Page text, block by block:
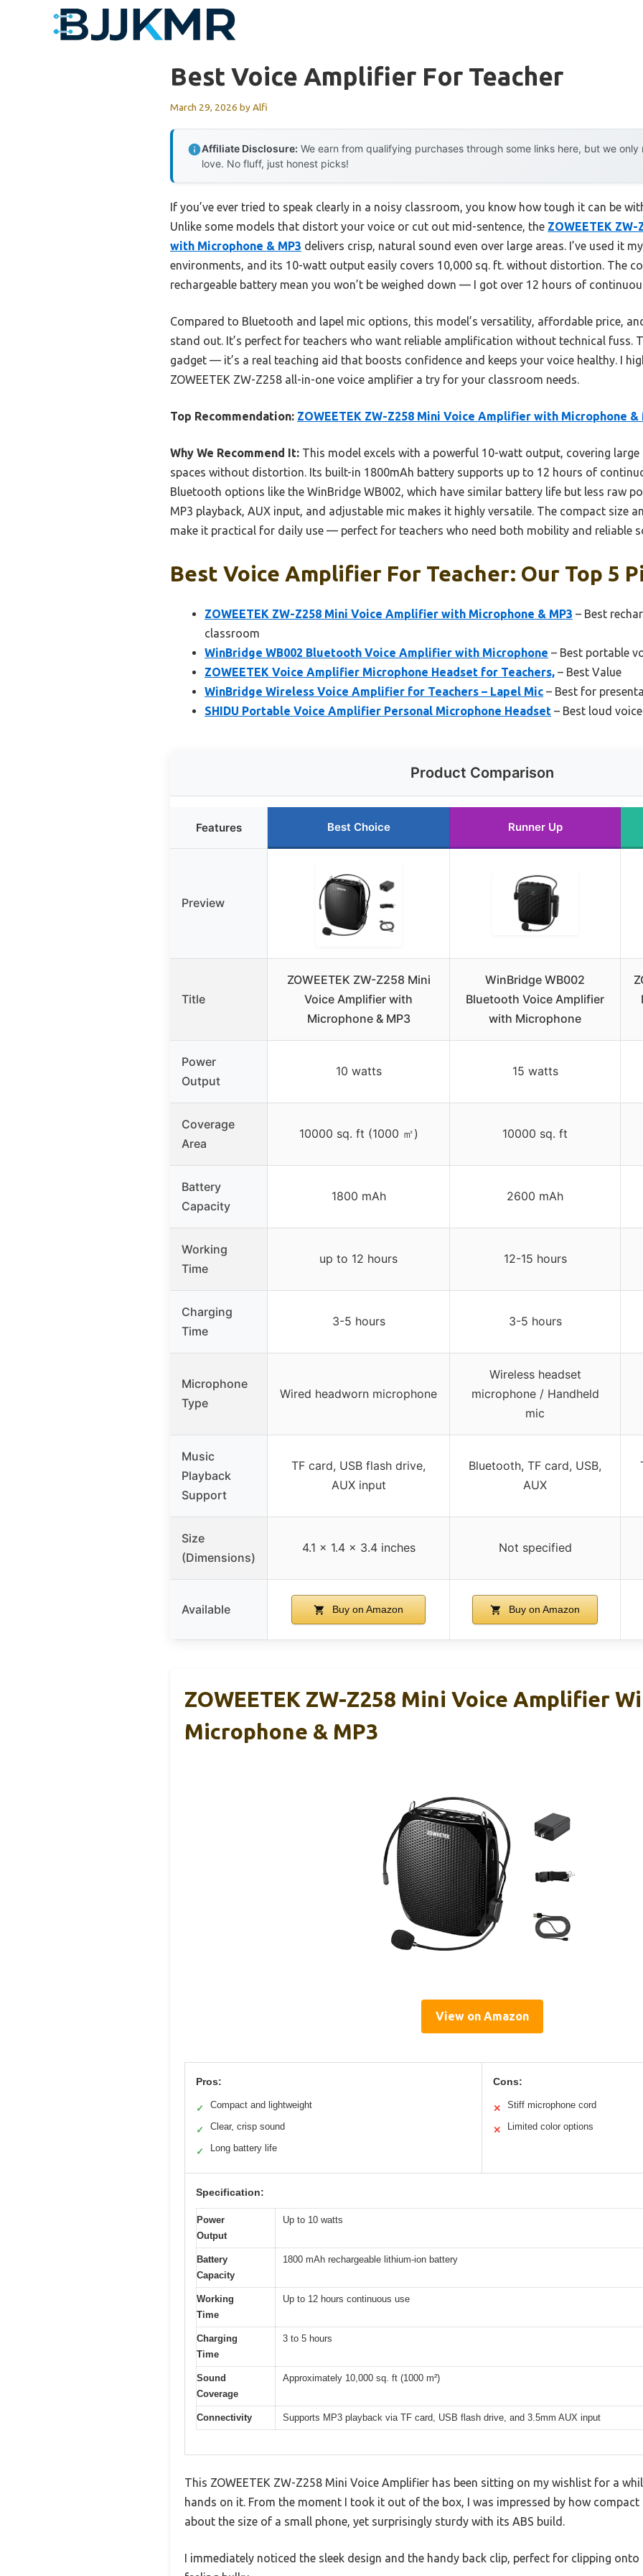
Best Voice Amplifier For Teacher
March 29, 2026 byAlfi
Affiliate Disclosure: We earn from qualifying purchases through some links here, but we
love. No fluff, just honest picks!
If you’ve ever tried to speak clearly in a noisy classroom, you know how tough it can be
Unlike some models that distort your voice or cut out mid-sentence, the ZOWEETEK
with Microphone & MP3 delivers crisp, natural sound even over large areas. I’ve used it
environments, and its 10-watt output easily covers 10,000 sq. ft. without distortion. The
rechargeable battery mean you won’t be weighed down — I got over 12 hours of
Compared to Bluetooth and lapel mic options, this model’s versatility, affordable price,
stand out. It’s perfect for teachers who want reliable amplification without technical fuss.
gadget — it’s a real teaching aid that boosts confidence and keeps your voice healthy. I
ZOWEETEK ZW-Z258 all-in-one voice amplifier a try for your classroom needs.
Top Recommendation: ZOWEETEK ZW-Z258 Mini Voice Amplifier with Microphone &
Why We Recommend It: This model excels with a powerful 10-watt output, covering
spaces without distortion. Its built-in 1800mAh battery supports up to 12 hours of
Bluetooth options like the WinBridge WB002, which have similar battery life but less raw
MP3 playback, AUX input, and adjustable mic makes it highly versatile. The compact size
make it practical for daily use — perfect for teachers who need both mobility and reliable
Best Voice Amplifier For Teacher: Our Top 5
ZOWEETEK ZW-Z258 Mini Voice Amplifier with Microphone & MP3 – Best
classroom
WinBridge WB002 Bluetooth Voice Amplifier with Microphone – Best portable
ZOWEETEK Voice Amplifier Microphone Headset for Teachers, – Best Value
WinBridge Wireless Voice Amplifier for Teachers – Lapel Mic – Best for
SHIDU Portable Voice Amplifier Personal Microphone Headset – Best loud
Product Comparison
Features Best Choice Runner Up
Preview
Title
ZOWEETEK ZW-Z258 Mini
Voice Amplifier with
Microphone & MP3
WinBridge WB002
Bluetooth Voice Amplifier
with Microphone
Power
Output
10 watts 15 watts
Coverage
Area
10000 sq. ft (1000 ㎡) 10000 sq. ft
Battery
Capacity
1800 mAh 2600 mAh
Working
Time
up to 12 hours 12-15 hours
Charging
Time
3-5 hours 3-5 hours
Microphone
Type
Wired headworn microphone
Wireless headset
microphone / Handheld
mic
Music
Playback
Support
TF card, USB flash drive,
AUX input
Bluetooth, TF card, USB,
AUX
Size
(Dimensions)
4.1 x 1.4 x 3.4 inches Not specified
Available Buy on Amazon Buy on Amazon
ZOWEETEK ZW-Z258 Mini Voice Amplifier
Microphone & MP3
View on Amazon
Pros:
✓ Compact and lightweight
✓ Clear, crisp sound
✓ Long battery life
Cons:
✕ Stiff microphone cord
✕ Limited color options
Specification:
Power
Output
Up to 10 watts
Battery
Capacity
1800 mAh rechargeable lithium-ion battery
Working
Time
Up to 12 hours continuous use
Charging
Time
3 to 5 hours
Sound
Coverage
Approximately 10,000 sq. ft (1000 m²)
Connectivity Supports MP3 playback via TF card, USB flash drive, and 3.5mm AUX input
This ZOWEETEK ZW-Z258 Mini Voice Amplifier has been sitting on my wishlist for a
hands on it. From the moment I took it out of the box, I was impressed by how
about the size of a small phone, yet surprisingly sturdy with its ABS build.
I immediately noticed the sleek design and the handy back clip, perfect for clipping